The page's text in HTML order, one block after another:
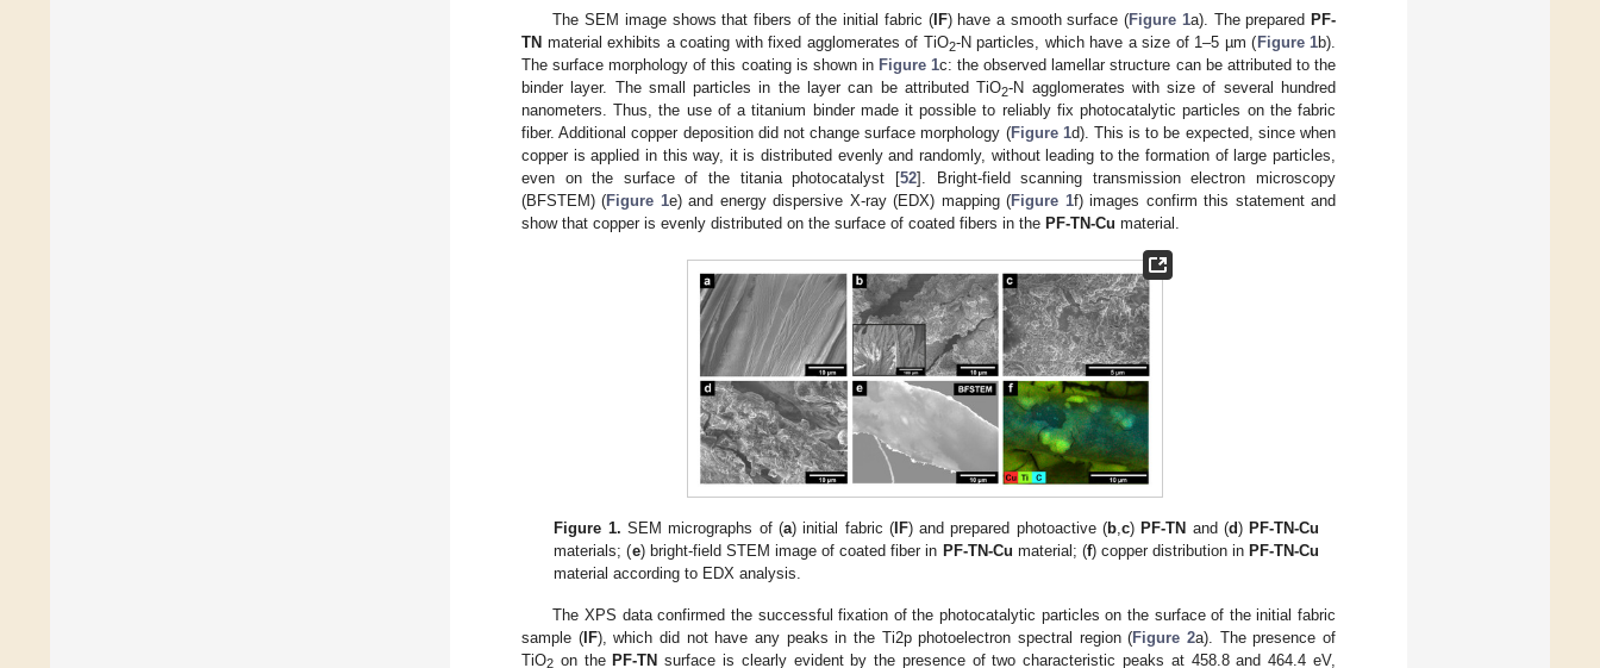
The SEM image shows that fibers of the initial fabric (IF) have a smooth surface (Figure 1a). The prepared PF-
TN material exhibits a coating with fixed agglomerates of TiO2-N particles, which have a size of 1–5 µm ( Figure 1b).
The surface morphology of this coating is shown in Figure 1c: the observed lamellar structure can be attributed to the
binder layer. The small particles in the layer can be attributed TiO2-N agglomerates with size of several hundred
nanometers. Thus, the use of a titanium binder made it possible to reliably fix photocatalytic particles on the fabric
fiber. Additional copper deposition did not change surface morphology (Figure 1d). This is to be expected, since when
copper is applied in this way, it is distributed evenly and randomly, without leading to the formation of large particles,
even on the surface of the titania photocatalyst [52]. Bright-field scanning transmission electron microscopy
(BFSTEM) (Figure 1e) and energy dispersive X-ray (EDX) mapping (Figure 1f) images confirm this statement and
show that copper is evenly distributed on the surface of coated fibers in the PF-TN-Cu material.
Figure 1. SEM micrographs of (a) initial fabric (IF) and prepared photoactive (b ,c) PF-TN and (d) PF-TN-Cu
materials; (e) bright-field STEM image of coated fiber in PF-TN-Cu material; (f) copper distribution in PF-TN-Cu
material according to EDX analysis.
The XPS data confirmed the successful fixation of the photocatalytic particles on the surface of the initial fabric
sample (IF), which did not have any peaks in the Ti2p photoelectron spectral region (Figure 2a). The presence of
TiO2 on thePF-TN surface is clearly evident by the presence of two characteristic peaks at 458.8 and 464.4 eV,